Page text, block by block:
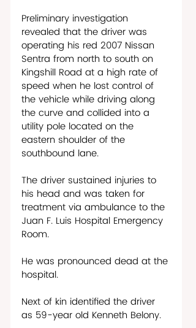
Preliminary investigation
revealed that the driver was
operating his red 2007 Nissan
Sentra from north to south on
Kingshill Road at a high rate of
speed when he lost control of
the vehicle while driving along
the curve and collided into a
utility pole located on the
eastern shoulder of the
southbound lane.
The driver sustained injuries to
his head and was taken for
treatment via ambulance to the
Juan F. Luis Hospital Emergency
Room.
He was pronounced dead at the
hospital.
Next of kin identified the driver
as 59-year old Kenneth Belony.